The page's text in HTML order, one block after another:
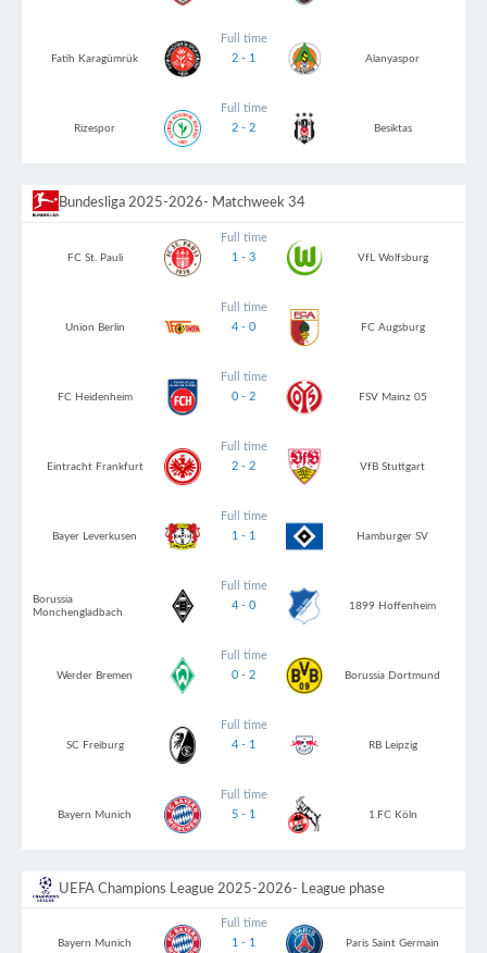
Fatih Karagümrük 2 - 1
Full time
Alanyaspor
Rizespor 2 - 2
Full time
Besiktas
Bundesliga 2025-2026- Matchweek 34
FC St. Pauli 1 - 3
Full time
VfL Wolfsburg
Union Berlin 4 - 0
Full time
FC Augsburg
FC Heidenheim 0 - 2
Full time
FSV Mainz 05
Eintracht Frankfurt 2 - 2
Full time
VfB Stuttgart
Bayer Leverkusen 1 - 1
Full time
Hamburger SV
Borussia
Monchengladbach
4 - 0
Full time
1899 Hoffenheim
Werder Bremen 0 - 2
Full time
Borussia Dortmund
SC Freiburg 4 - 1
Full time
RB Leipzig
Bayern Munich 5 - 1
Full time
1.FC Köln
UEFA Champions League 2025-2026- League phase
Bayern Munich 1 - 1
Full time
Paris Saint Germain